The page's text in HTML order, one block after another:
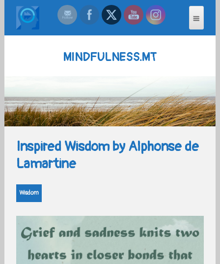
MINDFULNESS.MT
Inspired Wisdom by Alphonse de
Lamartine
Wisdom